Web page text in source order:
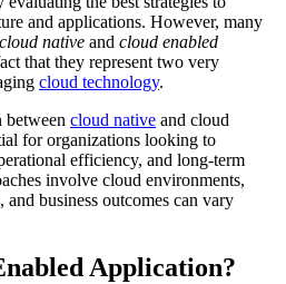
and applications. However, many
cloud native and cloud enabled
that they represent two very
cloud technology.
between cloud native and cloud
for organizations looking to
efficiency, and long-term
involve cloud environments,
business outcomes can vary
Application?